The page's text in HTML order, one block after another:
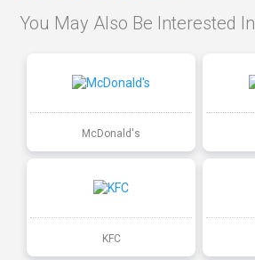
You May Also Be Interested In
McDonald's
KFC